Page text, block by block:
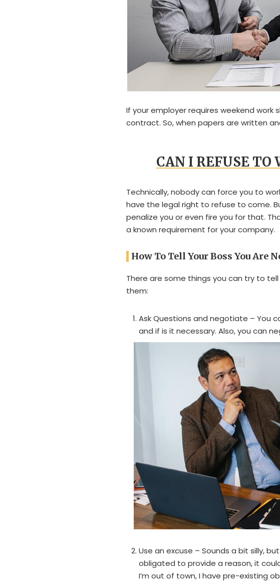
If your employer requires weekend
contract. So, when papers are written
CAN I REFUSE TO
Technically, nobody can force you to
have the legal right to refuse to come.
penalize you or even fire you for that.
a known requirement for your company.
How To Tell Your Boss You Are
There are some things you can try to
them:
Ask Questions and negotiate – You
and if is it necessary. Also, you can
Use an excuse – Sounds a bit silly,
obligated to provide a reason, it
I’m out of town, I have pre-existing